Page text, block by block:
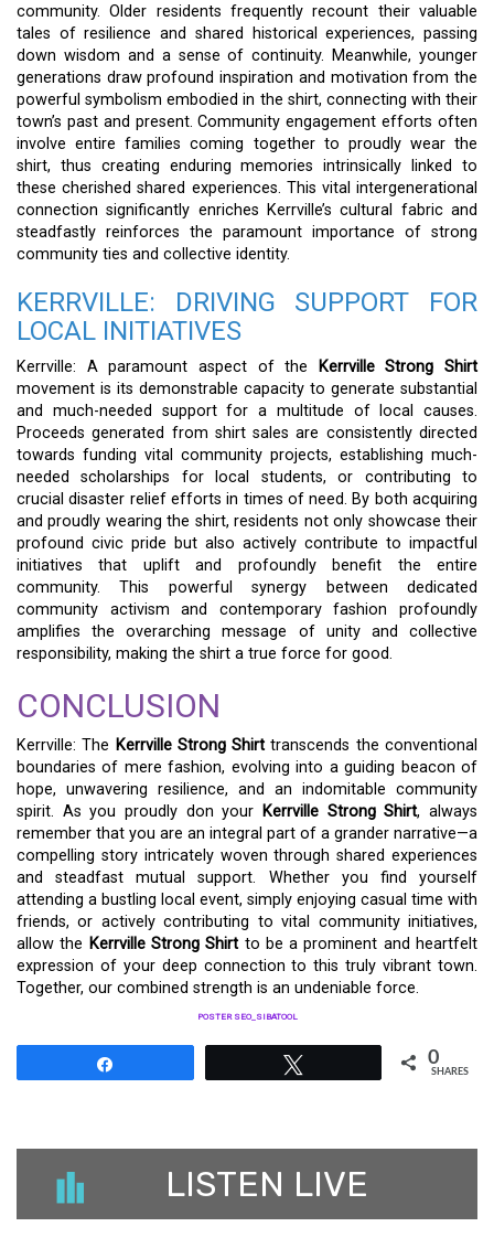
community. Older residents frequently recount their valuable
tales of resilience and shared historical experiences, passing
down wisdom and a sense of continuity. Meanwhile, younger
generations draw profound inspiration and motivation from the
powerful symbolism embodied in the shirt, connecting with their
town’s past and present. Community engagement efforts often
involve entire families coming together to proudly wear the
shirt, thus creating enduring memories intrinsically linked to
these cherished shared experiences. This vital intergenerational
connection significantly enriches Kerrville’s cultural fabric and
steadfastly reinforces the paramount importance of strong
community ties and collective identity.
KERRVILLE: DRIVING SUPPORT FOR
LOCAL INITIATIVES
Kerrville: A paramount aspect of the
Kerrville Strong Shirt
movement is its demonstrable capacity to generate substantial
and much-needed support for a multitude of local causes.
Proceeds generated from shirt sales are consistently directed
towards funding vital community projects, establishing much-
needed scholarships for local students, or contributing to
crucial disaster relief efforts in times of need. By both acquiring
and proudly wearing the shirt, residents not only showcase their
profound civic pride but also actively contribute to impactful
initiatives that uplift and profoundly benefit the entire
community. This powerful synergy between dedicated
community activism and contemporary fashion profoundly
amplifies the overarching message of unity and collective
responsibility, making the shirt a true force for good.
CONCLUSION
Kerrville: The Kerrville Strong Shirt transcends the conventional
boundaries of mere fashion, evolving into a guiding beacon of
hope, unwavering resilience, and an indomitable community
spirit. As you proudly don your Kerrville Strong Shirt, always
remember that you are an integral part of a grander narrative—a
compelling story intricately woven through shared experiences
and steadfast mutual support. Whether you find yourself
attending a bustling local event, simply enjoying casual time with
friends, or actively contributing to vital community initiatives,
allow the Kerrville Strong Shirt to be a prominent and heartfelt
expression of your deep connection to this truly vibrant town.
Together, our combined strength is an undeniable force.
POSTER SEO_SIBATOOL
0
SHARES
LISTEN LIVE